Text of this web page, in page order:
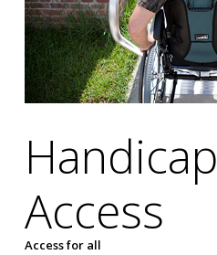
Handicap
Access
Access for all